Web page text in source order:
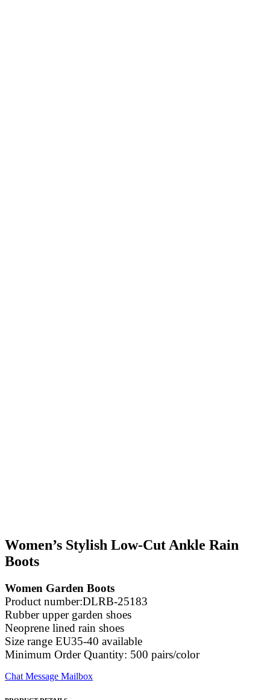
Women’s Stylish Low-Cut Ankle Rain
Boots
Women Garden Boots
Product number:DLRB-25183
Rubber upper garden shoes
Neoprene lined rain shoes
Size range EU35-40 available
Minimum Order Quantity: 500 pairs/color
Chat Message Mailbox